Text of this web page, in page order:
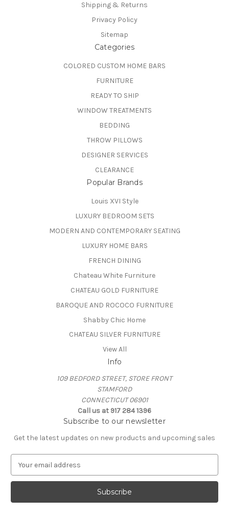
Shipping & Returns
Privacy Policy
Sitemap
Categories
COLORED CUSTOM HOME BARS
FURNITURE
READY TO SHIP
WINDOW TREATMENTS
BEDDING
THROW PILLOWS
DESIGNER SERVICES
CLEARANCE
Popular Brands
Louis XVI Style
LUXURY BEDROOM SETS
MODERN AND CONTEMPORARY SEATING
LUXURY HOME BARS
FRENCH DINING
Chateau White Furniture
CHATEAU GOLD FURNITURE
BAROQUE AND ROCOCO FURNITURE
Shabby Chic Home
CHATEAU SILVER FURNITURE
View All
Info
109 BEDFORD STREET, STORE FRONT
STAMFORD
CONNECTICUT 06901
Call us at 917 284 1396
Subscribe to our newsletter
Get the latest updates on new products and upcoming sales
a
l